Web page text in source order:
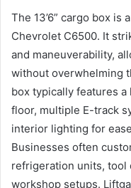
The 13’6” cargo box
Chevrolet C6500. It
and maneuverability,
without overwhelming
box typically features
floor, multiple E-track
interior lighting for
Businesses often
refrigeration units, tool
workshop setups.